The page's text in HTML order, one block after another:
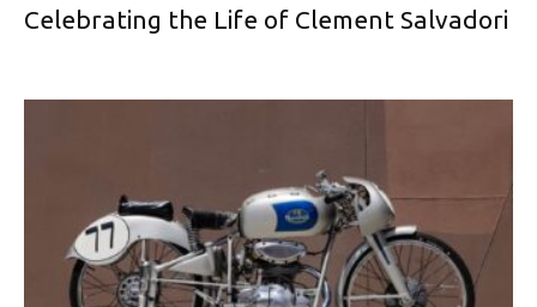
Celebrating the Life of Clement Salvadori